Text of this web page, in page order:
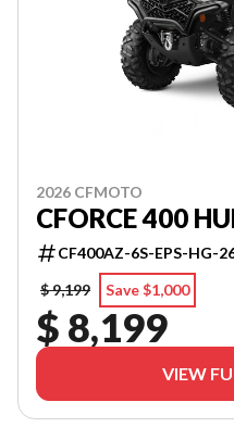
2026 CFMOTO
CFORCE 400
CF400AZ-6S-EPS-HG-
$ 9,199
Save $1,000
$ 8,199
VIEW